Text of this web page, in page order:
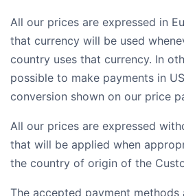
All our prices are expressed in
that currency will be used
country uses that currency. In
possible to make payments in
conversion shown on our price
All our prices are expressed
that will be applied when
the country of origin of the
The accepted payment methods